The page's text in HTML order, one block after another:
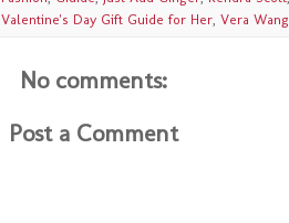
Valentine's Day Gift Guide for Her, Vera Wang
No comments:
Post a Comment